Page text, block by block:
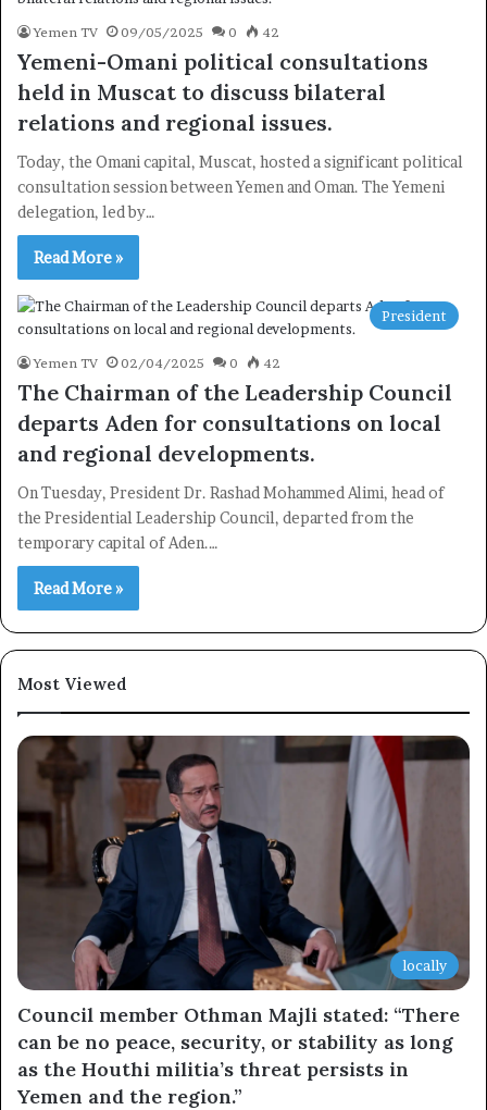
Yemen TV 09/05/2025 0 42
Yemeni-Omani political consultations
held in Muscat to discuss bilateral
relations and regional issues.
Today, the Omani capital, Muscat, hosted a significant political
consultation session between Yemen and Oman. The Yemeni
delegation, led by…
Read More »
President
Yemen TV 02/04/2025 0 42
The Chairman of the Leadership Council
departs Aden for consultations on local
and regional developments.
On Tuesday, President Dr. Rashad Mohammed Alimi, head of
the Presidential Leadership Council, departed from the
temporary capital of Aden.…
Read More »
Most Viewed
locally
Council member Othman Majli stated: “There
can be no peace, security, or stability as long
as the Houthi militia’s threat persists in
Yemen and the region.”
Subscribe